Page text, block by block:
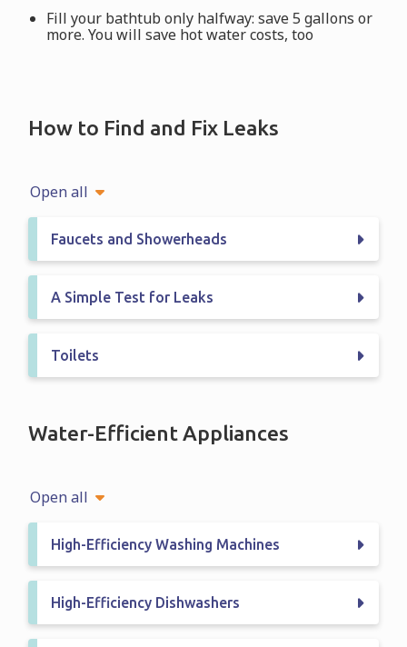
Fill your bathtub only halfway: save 5 gallons or
more. You will save hot water costs, too
How to Find and Fix Leaks
Open all
Faucets and Showerheads
A Simple Test for Leaks
Toilets
Water-Efficient Appliances
Open all
High-Efficiency Washing Machines
High-Efficiency Dishwashers